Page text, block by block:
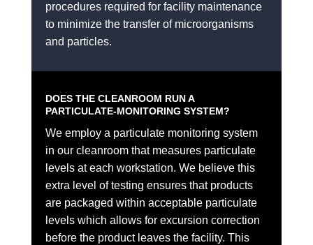
procedures required for facility maintenance
to minimize the transfer of microorganisms
and particles.
DOES THE CLEANROOM RUN A
PARTICULATE-MONITORING SYSTEM?
We employ a particulate monitoring system
in our cleanroom that measures particulate
levels at each workstation. We believe this
extra level of testing ensures that products
are packaged within acceptable particulate
levels which allows for excursion correction
before the product leaves the facility. This